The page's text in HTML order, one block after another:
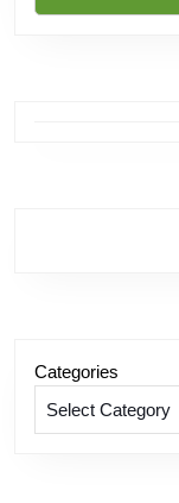
Categories